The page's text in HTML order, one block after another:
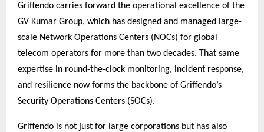
Griffendo carries forward the operational excellence of the
GV Kumar Group, which has designed and managed large-
scale Network Operations Centers (NOCs) for global
telecom operators for more than two decades. That same
expertise in round-the-clock monitoring, incident response,
and resilience now forms the backbone of Griffendo’s
Security Operations Centers (SOCs).
Griffendo is not just for large corporations but has also